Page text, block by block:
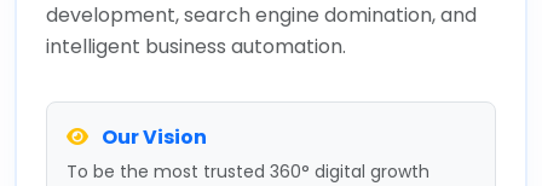
development, search engine domination, and
intelligent business automation.
Our Vision
To be the most trusted 360° digital growth